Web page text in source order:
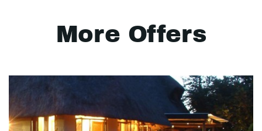
More Offers